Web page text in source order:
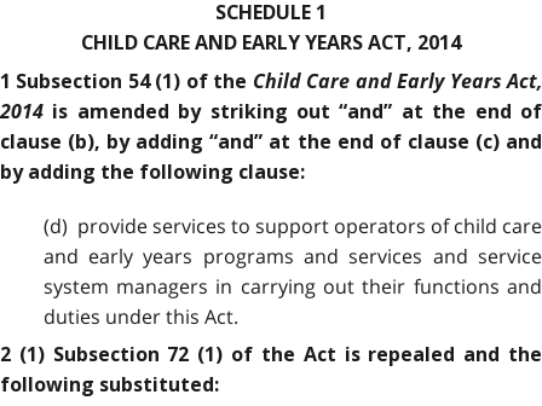
SCHEDULE 1
CHILD CARE AND EARLY YEARS ACT, 2014
1 Subsection 54 (1) of the Child Care and Early Years Act,
2014 is amended by striking out “and” at the end of
clause (b), by adding “and” at the end of clause (c) and
by adding the following clause:
(d) provide services to support operators of child care
and early years programs and services and service
system managers in carrying out their functions and
duties under this Act.
2 (1) Subsection 72 (1) of the Act is repealed and the
following substituted: